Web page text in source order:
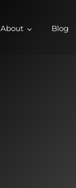
About Blog